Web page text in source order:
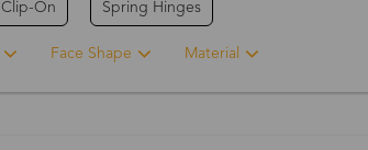
Clip-On Spring Hinges
Face Shape Material